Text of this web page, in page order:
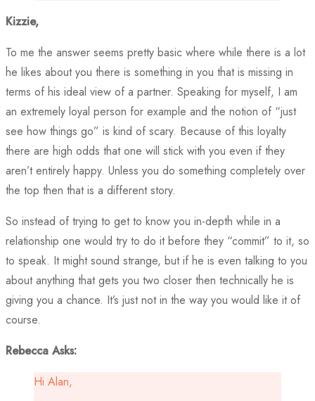
Kizzie,
To me the answer seems pretty basic where while there is a lot
he likes about you there is something in you that is missing in
terms of his ideal view of a partner. Speaking for myself, I am
an extremely loyal person for example and the notion of “just
see how things go” is kind of scary. Because of this loyalty
there are high odds that one will stick with you even if they
aren’t entirely happy. Unless you do something completely over
the top then that is a different story.
So instead of trying to get to know you in-depth while in a
relationship one would try to do it before they “commit” to it, so
to speak. It might sound strange, but if he is even talking to you
about anything that gets you two closer then technically he is
giving you a chance. It’s just not in the way you would like it of
course.
Rebecca Asks:
Hi Alan,